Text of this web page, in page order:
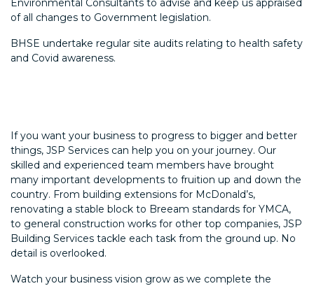
Environmental Consultants to advise and keep us appraised
of all changes to Government legislation.
BHSE undertake regular site audits relating to health safety
and Covid awareness.
If you want your business to progress to bigger and better
things, JSP Services can help you on your journey. Our
skilled and experienced team members have brought
many important developments to fruition up and down the
country. From building extensions for McDonald’s,
renovating a stable block to Breeam standards for YMCA,
to general construction works for other top companies, JSP
Building Services tackle each task from the ground up. No
detail is overlooked.
Watch your business vision grow as we complete the